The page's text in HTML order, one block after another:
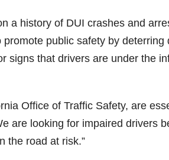
a history of DUI crashes and
public safety by
signs that drivers are under the
Office of Traffic Safety, are
are looking for impaired drivers
the road at risk.”